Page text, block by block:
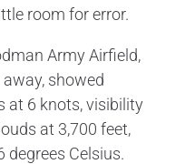
room for error.
Army Airfield,
showed
at 6 knots, visibility
at 3,700 feet,
degrees Celsius.